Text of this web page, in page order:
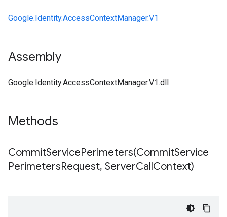
Google.Identity.AccessContextManager.V1
Assembly
Google.Identity.AccessContextManager.V1.dll
Methods
CommitServicePerimeters(CommitService
PerimetersRequest, ServerCallContext)